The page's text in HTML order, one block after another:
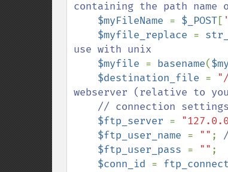
containing the path
$myFileName = $_POST[
$myfile_replace =
use with unix
$myfile = basename(
$destination_file =
webserver (relative to
$ftp_server =
$ftp_user_name = "" ;
$ftp_user_pass = ""
$conn_id = ftp_connect